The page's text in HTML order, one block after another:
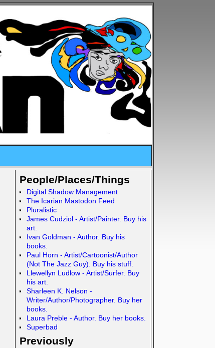
People/Places/Things
Digital Shadow Management
The Icarian Mastodon Feed
Pluralistic
James Cudziol - Artist/Painter. Buy his
art.
Ivan Goldman - Author. Buy his
books.
Paul Horn - Artist/Cartoonist/Author
(Not The Jazz Guy). Buy his stuff.
Llewellyn Ludlow - Artist/Surfer. Buy
his art.
Sharleen K. Nelson -
Writer/Author/Photographer. Buy her
books.
Laura Preble - Author. Buy her books.
Superbad
Previously